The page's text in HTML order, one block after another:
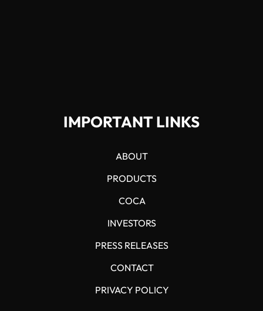
IMPORTANT LINKS
ABOUT
PRODUCTS
COCA
INVESTORS
PRESS RELEASES
CONTACT
PRIVACY POLICY